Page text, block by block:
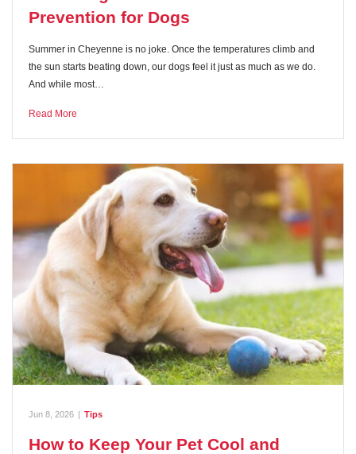
Prevention for Dogs
Summer in Cheyenne is no joke. Once the temperatures climb and
the sun starts beating down, our dogs feel it just as much as we do.
And while most…
Read More
Jun 8, 2026 | Tips
How to Keep Your Pet Cool and